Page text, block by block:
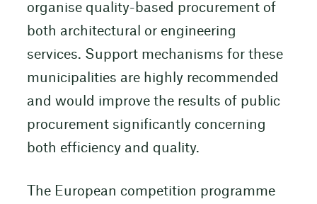
organise quality-based procurement of
both architectural or engineering
services. Support mechanisms for these
municipalities are highly recommended
and would improve the results of public
procurement significantly concerning
both efficiency and quality.
The European competition programme